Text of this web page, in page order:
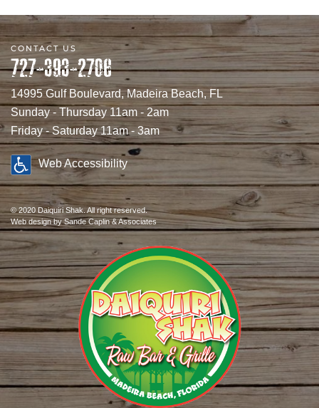
CONTACT US
727-393-2706
14995 Gulf Boulevard, Madeira Beach, FL
Sunday - Thursday 11am - 2am
Friday - Saturday 11am - 3am
Web Accessibility
© 2020 Daiquiri Shak. All right reserved.
Web designby Sande Caplin & Associates